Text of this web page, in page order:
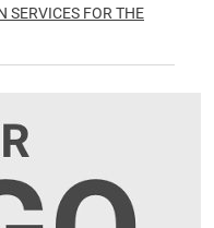
SERVICES FOR THE